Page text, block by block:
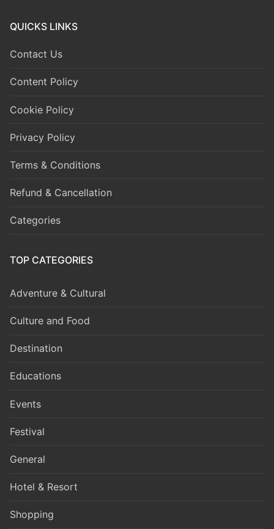
QUICKS LINKS
Contact Us
Content Policy
Cookie Policy
Privacy Policy
Terms & Conditions
Refund & Cancellation
Categories
TOP CATEGORIES
Adventure & Cultural
Culture and Food
Destination
Educations
Events
Festival
General
Hotel & Resort
Shopping